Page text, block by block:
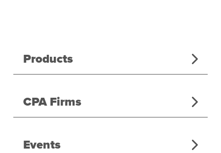
Products
CPA Firms
Events